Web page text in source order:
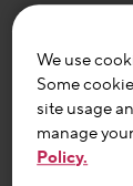
she found
After
her with a
time for
and a new
We use
Some
site usage
manage
Policy.